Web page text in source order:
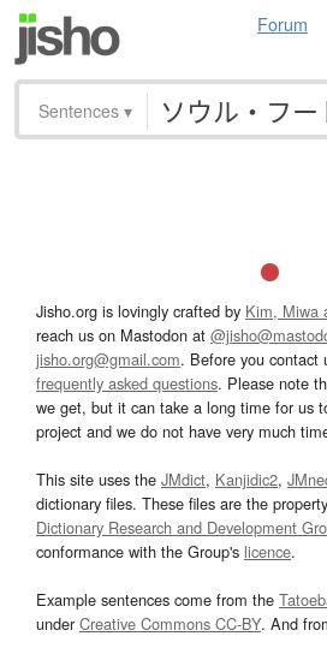
Forum
Sentences ▾
Jisho.org is lovingly crafted by Kim, Miwa
reach us on Mastodon at
jisho.org@gmail.com. Before you contact
frequently asked questions. Please note
we get, but it can take a long time for us
project and we do not have very much
This site uses the JMdict, Kanjidic2,
dictionary files. These files are the
Dictionary Research and Development
conformance with the Group's licence.
Example sentences come from the
underCreative Commons CC-BY. And